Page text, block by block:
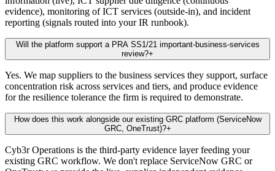
evidence), monitoring of ICT services (outside-in), and incident
reporting (signals routed into your IR runbook).
Will the platform support a PRA SS1/21 important-business-services
review?+
Yes. We map suppliers to the business services they support, surface
concentration risk across services and tiers, and produce evidence
for the resilience tolerance the firm is required to demonstrate.
How does this work alongside our existing GRC platform (ServiceNow
GRC, OneTrust)?+
Cyb3r Operations is the third-party evidence layer feeding your
existing GRC workflow. We don't replace ServiceNow GRC or